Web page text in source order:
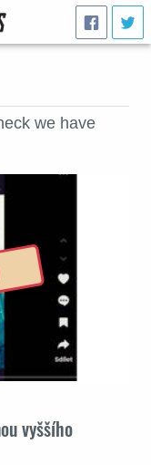
we have
vyššího